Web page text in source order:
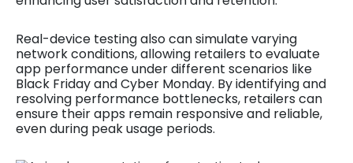
Real-device testing also can simulate varying
network conditions, allowing retailers to evaluate
app performance under different scenarios like
Black Friday and Cyber Monday. By identifying and
resolving performance bottlenecks, retailers can
ensure their apps remain responsive and reliable,
even during peak usage periods.